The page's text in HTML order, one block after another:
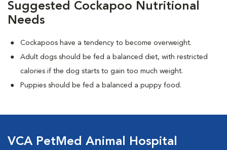
Suggested Cockapoo Nutritional
Needs
Cockapoos have a tendency to become overweight.
Adult dogs should be fed a balanced diet, with restricted
calories if the dog starts to gain too much weight.
Puppies should be fed a balanced a puppy food.
VCA PetMed Animal Hospital